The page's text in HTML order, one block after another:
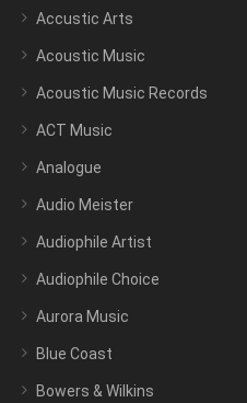
Accustic Arts
Acoustic Music
Acoustic Music Records
ACT Music
Analogue
Audio Meister
Audiophile Artist
Audiophile Choice
Aurora Music
Blue Coast
Bowers & Wilkins